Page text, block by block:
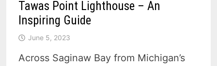
Tawas Point Lighthouse – An
Inspiring Guide
June 5, 2023
Across Saginaw Bay from Michigan’s